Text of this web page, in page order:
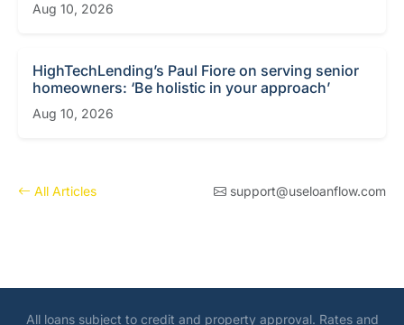
Aug 10, 2026
HighTechLending’s Paul Fiore on serving senior
homeowners: ‘Be holistic in your approach’
Aug 10, 2026
All Articles support@useloanflow.com
All loans subject to credit and property approval. Rates and